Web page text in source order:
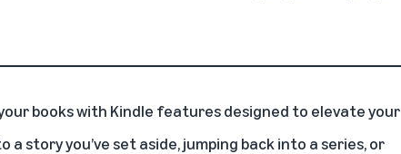
books with Kindle features designed to elevate your
story you’ve set aside, jumping back into a series, or